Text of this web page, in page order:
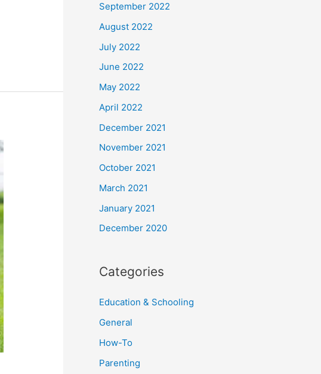
September 2022
August 2022
July 2022
June 2022
May 2022
April 2022
December 2021
November 2021
October 2021
March 2021
January 2021
December 2020
Categories
Education & Schooling
General
How-To
Parenting